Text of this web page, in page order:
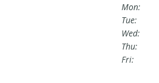
Mon:
Tue:
Wed:
Thu:
Fri: